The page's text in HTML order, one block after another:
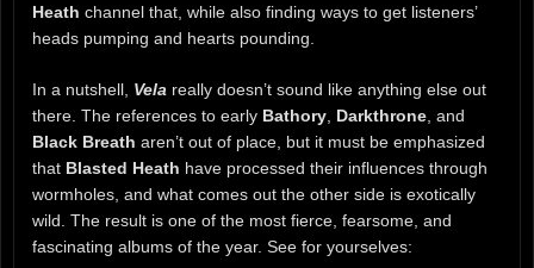
Heath channel that, while also finding ways to get listeners’
heads pumping and hearts pounding.
In a nutshell, Vela really doesn’t sound like anything else out
there. The references to early Bathory Darkthrone , and
Black Breath aren’t out of place, but it must be emphasized
that Blasted Heath have processed their influences through
wormholes, and what comes out the other side is exotically
wild. The result is one of the most fierce, fearsome, and
fascinating albums of the year. See for yourselves: